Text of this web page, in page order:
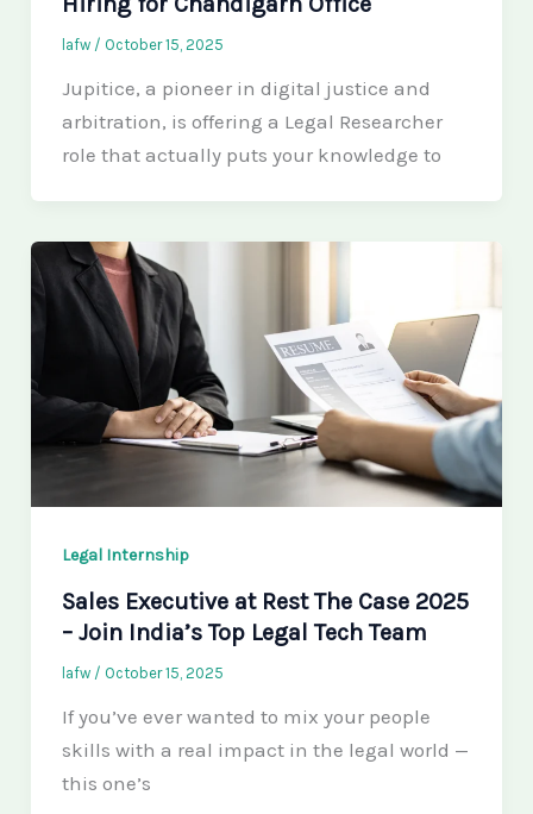
lafw / October 15, 2025
Jupitice, a pioneer in digital justice and
arbitration, is offering a Legal Researcher
role that actually puts your knowledge to
Legal Internship
Sales Executive at Rest The Case 2025
– Join India’s Top Legal Tech Team
lafw / October 15, 2025
If you’ve ever wanted to mix your people
skills with a real impact in the legal world —
this one’s